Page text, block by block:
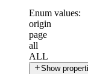
Enum values:
origin
page
all
ALL
Show